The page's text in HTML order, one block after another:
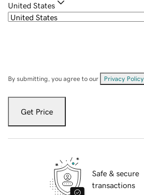
United States
By submitting, you agree to our Privacy Policy
Get Price
Safe & secure
transactions